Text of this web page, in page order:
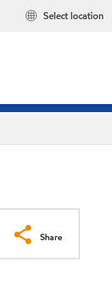
Select location
Share